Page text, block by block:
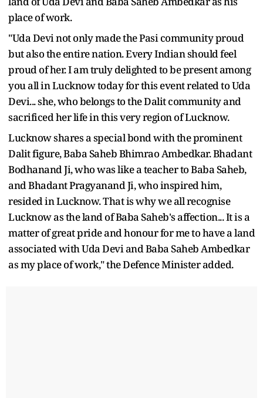
place of work.
"Uda Devi not only made the Pasi community proud
but also the entire nation. Every Indian should feel
proud of her. I am truly delighted to be present among
you all in Lucknow today for this event related to Uda
Devi... she, who belongs to the Dalit community and
sacrificed her life in this very region of Lucknow.
Lucknow shares a special bond with the prominent
Dalit figure, Baba Saheb Bhimrao Ambedkar. Bhadant
Bodhanand Ji, who was like a teacher to Baba Saheb,
and Bhadant Pragyanand Ji, who inspired him,
resided in Lucknow. That is why we all recognise
Lucknow as the land of Baba Saheb's affection... It is a
matter of great pride and honour for me to have a land
associated with Uda Devi and Baba Saheb Ambedkar
as my place of work," the Defence Minister added.